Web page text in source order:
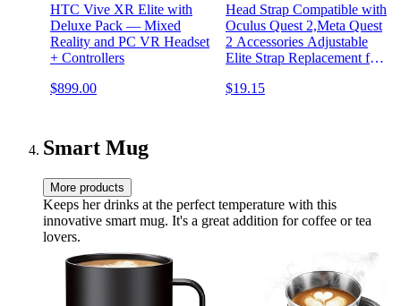
HTC Vive XR Elite with
Deluxe Pack — Mixed
Reality and PC VR Headset
+ Controllers
$899.00
Head Strap Compatible with
Oculus Quest 2,Meta Quest
2 Accessories Adjustable
Elite Strap Replacement for
and Gaming Immersion in
$19.15
Smart Mug
More products
Keeps her drinks at the perfect temperature with this
innovative smart mug. It's a great addition for coffee or tea
lovers.